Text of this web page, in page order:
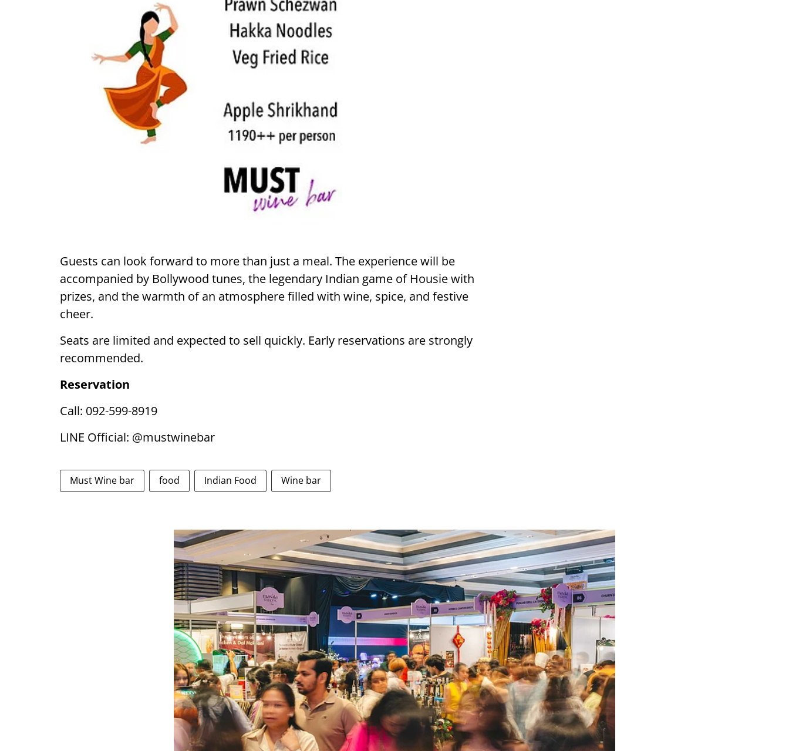
Guests can look forward to more than just a meal. The experience will be
accompanied by Bollywood tunes, the legendary Indian game of Housie with
prizes, and the warmth of an atmosphere filled with wine, spice, and festive
cheer.
Seats are limited and expected to sell quickly. Early reservations are strongly
recommended.
Reservation
Call: 092-599-8919
LINE Official: @mustwinebar
Must Wine bar food Indian Food Wine bar